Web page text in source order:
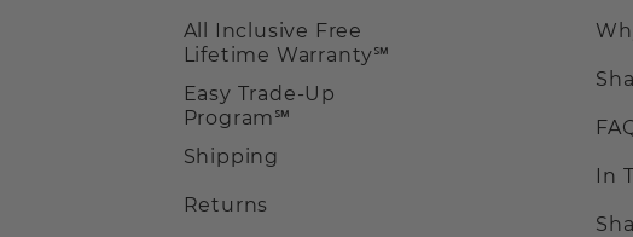
All Inclusive Free
Lifetime Warranty℠
Easy Trade-Up
Program℠
Shipping
Returns
In